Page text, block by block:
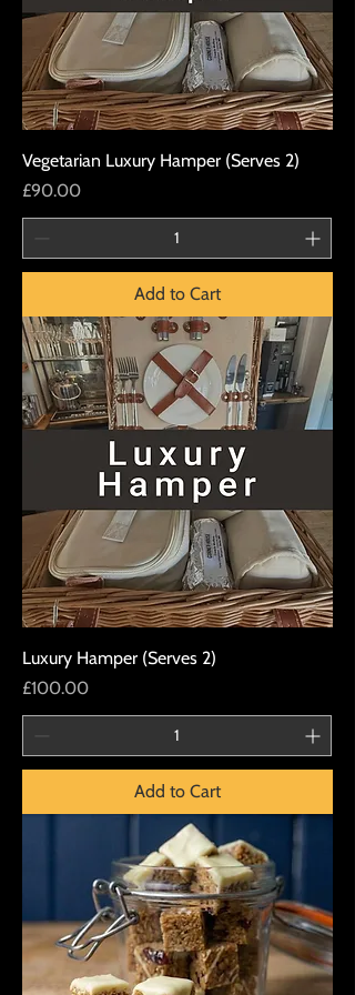
Vegetarian Luxury Hamper (Serves 2)
Price
£90.00
Add to Cart
Luxury Hamper (Serves 2)
Price
£100.00
Add to Cart